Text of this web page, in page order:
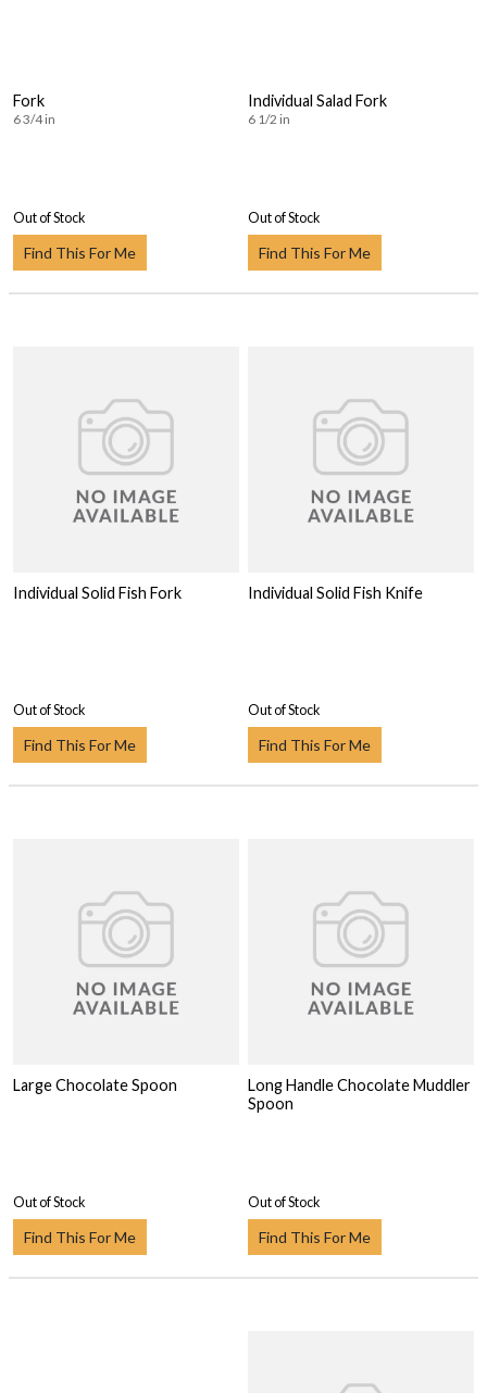
Fork
6 3/4 in
Out of Stock
Find This For Me
Individual Salad Fork
6 1/2 in
Out of Stock
Find This For Me
Individual Solid Fish Fork
Out of Stock
Find This For Me
Individual Solid Fish Knife
Out of Stock
Find This For Me
Large Chocolate Spoon
Out of Stock
Find This For Me
Long Handle Chocolate Muddler
Spoon
Out of Stock
Find This For Me